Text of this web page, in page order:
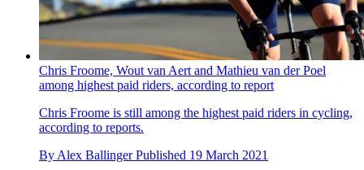
Chris Froome, Wout van Aert and Mathieu van der Poel
among highest paid riders, according to report
Chris Froome is still among the highest paid riders in cycling,
according to reports.
By Alex Ballinger Published 19 March 2021